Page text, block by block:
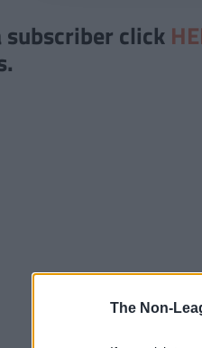
The Non-
subscriber click